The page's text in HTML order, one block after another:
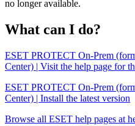
no longer available.
What can I do?
ESET PROTECT On-Prem
Center) | Visit the help page for
ESET PROTECT On-Prem
Center) | Install the latest version
Browse all ESET help pages at